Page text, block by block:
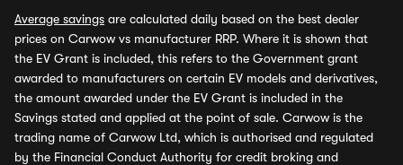
Average savings are calculated daily based on the best dealer
prices on Carwow vs manufacturer RRP. Where it is shown that
the EV Grant is included, this refers to the Government grant
awarded to manufacturers on certain EV models and derivatives,
the amount awarded under the EV Grant is included in the
Savings stated and applied at the point of sale. Carwow is the
trading name of Carwow Ltd, which is authorised and regulated
by the Financial Conduct Authority for credit broking and